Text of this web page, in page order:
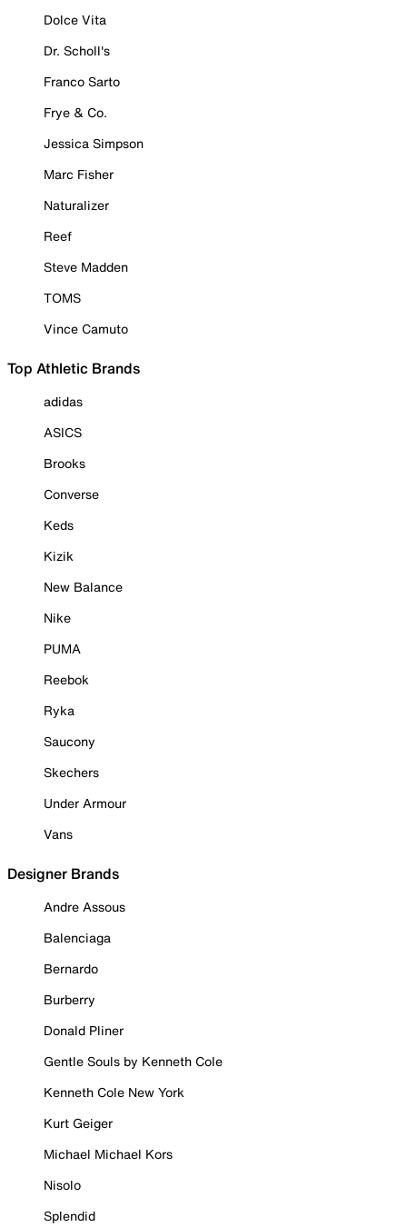
Dolce Vita
Dr. Scholl's
Franco Sarto
Frye & Co.
Jessica Simpson
Marc Fisher
Naturalizer
Reef
Steve Madden
TOMS
Vince Camuto
Top Athletic Brands
adidas
ASICS
Brooks
Converse
Keds
Kizik
New Balance
Nike
PUMA
Reebok
Ryka
Saucony
Skechers
Under Armour
Vans
Designer Brands
Andre Assous
Balenciaga
Bernardo
Burberry
Donald Pliner
Gentle Souls by Kenneth Cole
Kenneth Cole New York
Kurt Geiger
Michael Michael Kors
Nisolo
Splendid